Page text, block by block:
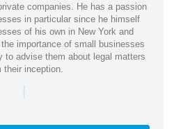
companies. He has a passion
in particular since he himself
of his own in New York and
importance of small businesses
to advise them about legal matters
their inception.
|